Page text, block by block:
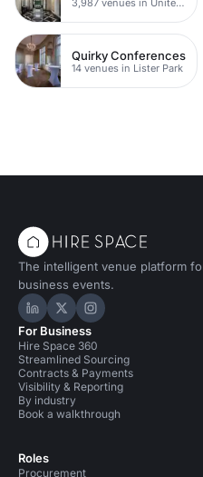
Quirky Conferences
14 venues in Lister Park
The intelligent venue platform
business events.
Hire Space on LinkedIn
Hire Space on X
Hire Space on
For Business
Hire Space 360
Streamlined Sourcing
Contracts & Payments
Visibility & Reporting
By industry
Book a walkthrough
Roles
Procurement